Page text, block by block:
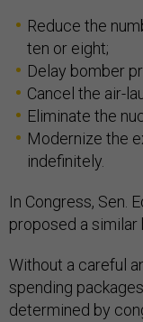
Reduce the
ten or eight;
Delay bomber
Cancel the air-
Eliminate the
Modernize the
indefinitely.
In Congress, Sen.
proposed a similar
Without a careful
spending
determined by